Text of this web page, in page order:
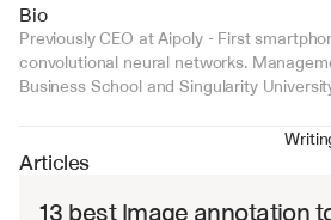
Bio
Previously CEO at Aipoly - First
convolutional neural networks.
Business School and Singularity
Articles
13 best Image annotation